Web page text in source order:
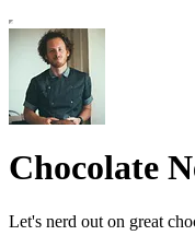
Chocolate
Let's nerd out on great